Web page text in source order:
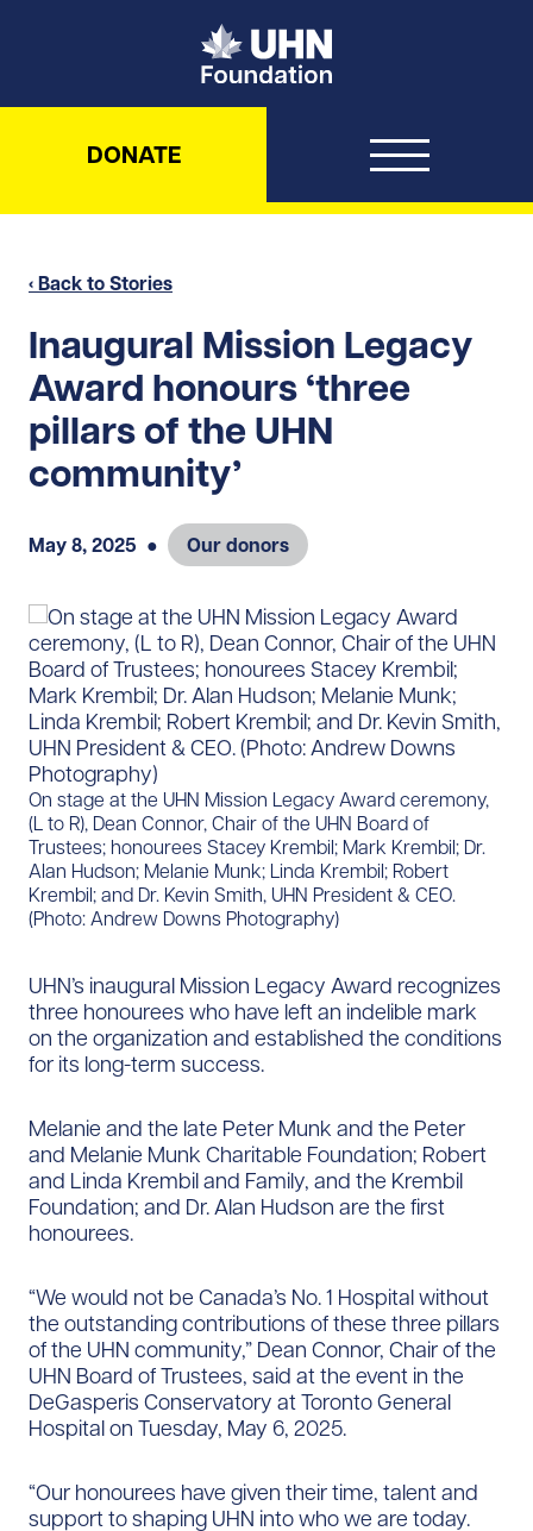
UHN Foundation
DONATE
‹ Back to Stories
Inaugural Mission Legacy
Award honours ‘three
pillars of the UHN
community’
May 8, 2025 ● Our donors
​​​On stage at the UHN Mission Legacy Award ceremony,
(L to R), Dean Connor, Chair of the UHN Board of
Trustees; honourees Stacey Krembil; Mark Krembil; Dr.
Alan Hudson; Melanie Munk; Linda Krembil; Robert
Krembil; and Dr. Kevin Smith, UHN President & CEO.
(Photo: Andrew Downs Photography)
UHN’s inaugural Mission Legacy Award recognizes
three honourees who have left an indelible mark
on the organization and established the conditions
for its long-term success.
Melanie and the late Peter Munk and the Peter
and Melanie Munk Charitable Foundation; Robert
and Linda Krembil and Family, and the Krembil
Foundation; and Dr. Alan Hudson are the first
honourees.
“We would not be Canada’s No. 1 Hospital without
the outstanding contributions of these three pillars
of the UHN community,” Dean Connor, Chair of the
UHN Board of Trustees, said at the event in the
DeGasperis Conservatory at Toronto General
Hospital on Tuesday, May 6, 2025.
“Our honourees have given their time, talent and
support to shaping UHN into who we are today.